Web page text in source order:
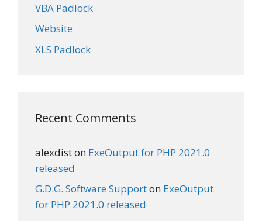
VBA Padlock
Website
XLS Padlock
Recent Comments
alexdiston ExeOutput for PHP 2021.0
released
G.D.G. Software Supporton ExeOutput
for PHP 2021.0 released